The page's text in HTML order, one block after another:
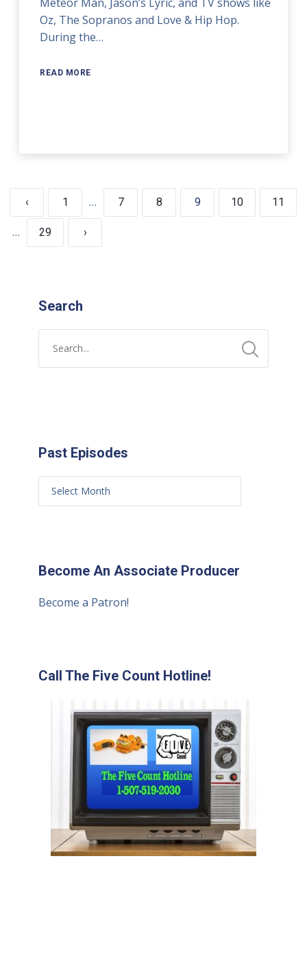
Oz, The Sopranos and Love & Hip Hop.
During the…
READ MORE
‹ 1 … 7 8 9 10 11
… 29 ›
Search
Past Episodes
Become An Associate Producer
Become a Patron!
Call The Five Count Hotline!